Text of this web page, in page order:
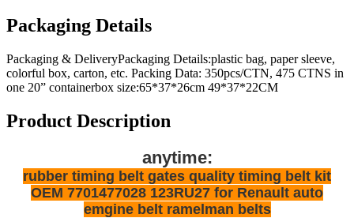
Packaging Details
Packaging & DeliveryPackaging Details:plastic bag, paper sleeve,
colorful box, carton, etc. Packing Data: 350pcs/CTN, 475 CTNS in
one 20” containerbox size:65*37*26cm 49*37*22CM
Product Description
anytime:
rubber timing belt gates quality timing belt kit
OEM 7701477028 123RU27 for Renault auto
emgine belt ramelman belts